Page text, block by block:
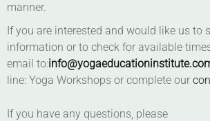
manner.
If you are interested and would like us to
information or to check for available
email to:
line: Yoga Workshops or complete our
If you have any questions, please